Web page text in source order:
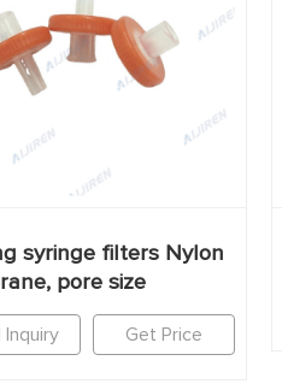
syringe filters Nylon
pore size
Inquiry Get Price